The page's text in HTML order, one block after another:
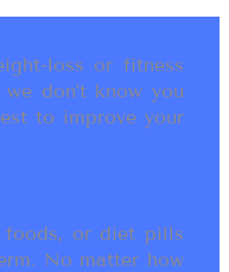
loss or fitness
don’t know you
to improve your
foods, or diet pills
No matter how